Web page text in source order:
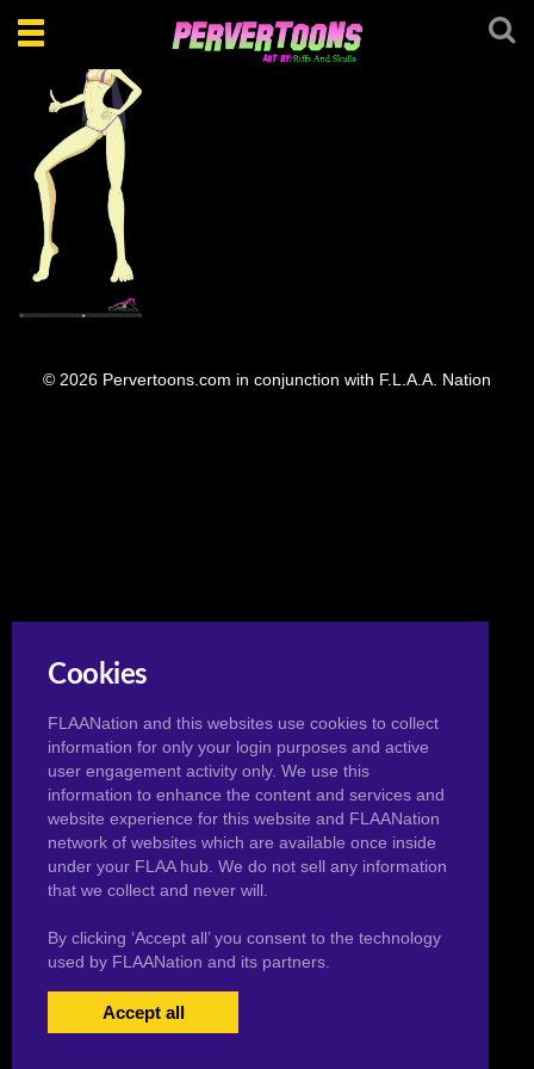
Toggle
Sexy May lyn
© 2026 Pervertoons.com in conjunction with F.L.A.A. Nation
USERS LOGIN|
Cookies
FLAANation and this websites use cookies to collect
information for only your login purposes and active
user engagement activity only. We use this
information to enhance the content and services and
website experience for this website and FLAANation
network of websites which are available once inside
under your FLAA hub. We do not sell any information
that we collect and never will.
By clicking ‘Accept all’ you consent to the technology
used by FLAANation and its partners.
Accept all